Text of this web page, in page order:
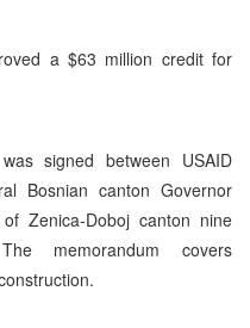
a $63 million credit for
signed between USAID
Bosnian canton Governor
Zenica-Doboj canton nine
memorandum covers